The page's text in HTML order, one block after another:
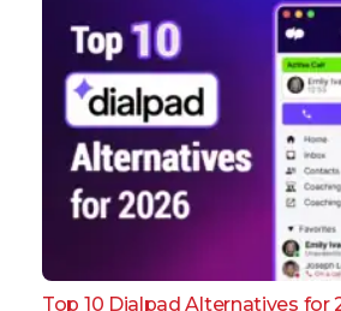
Top 10 Dialpad Alternatives for